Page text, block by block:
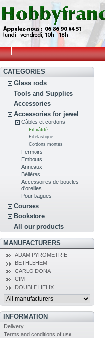
CATEGORIES
Glass rods
Tools and Supplies
Accessories
Accessories for jewel
Câbles et cordons
Fil câblé
Fil élastique
Cordons montés
Fermoirs
Embouts
Anneaux
Bélières
Accessoires de boucles
d'oreilles
Pour bagues
Courses
Bookstore
All our products
MANUFACTURERS
ADAM PYROMETRIE
BETHLEHEM
CARLO DONA
CIM
DOUBLE HELIX
INFORMATION
Delivery
Terms and conditions of use
Mandrin...